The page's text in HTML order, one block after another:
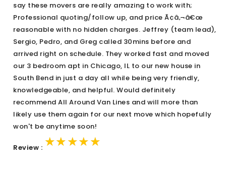
say these movers are really amazing to work with;
Professional quoting/follow up, and price Ã¢â‚¬â€œ
reasonable with no hidden charges. Jeffrey (team lead),
Sergio, Pedro, and Greg called 30mins before and
arrived right on schedule. They worked fast and moved
our 3 bedroom apt in Chicago, IL to our new house in
South Bend in just a day all while being very friendly,
knowledgeable, and helpful. Would definitely
recommend All Around Van Lines and will more than
likely use them again for our next move which hopefully
won't be anytime soon!
Review : ★★★★★
★★★★★
★★★★★